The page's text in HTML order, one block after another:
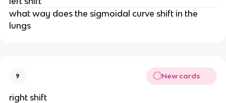
what way does the sigmoidal curve shift in the
lungs
9 New cards
right shift